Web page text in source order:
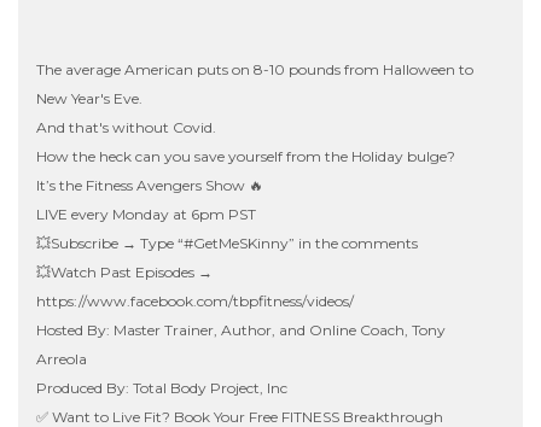
The average American puts on 8-10 pounds from Halloween to
New Year's Eve.
And that's without Covid.
How the heck can you save yourself from the Holiday bulge?
It’s the Fitness Avengers Show 🔥
LIVE every Monday at 6pm PST
💥Subscribe → Type “#GetMeSKinny” in the comments
💥Watch Past Episodes →
https://www.facebook.com/tbpfitness/videos/
Hosted By: Master Trainer, Author, and Online Coach, Tony
Arreola
Produced By: Total Body Project, Inc
✅ Want to Live Fit? Book Your Free FITNESS Breakthrough